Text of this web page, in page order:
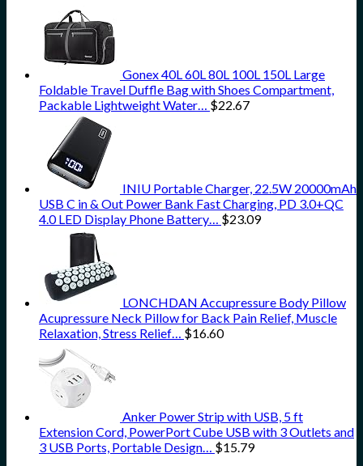
Gonex 40L 60L 80L 100L 150L Large
Foldable Travel Duffle Bag with Shoes Compartment,
Packable Lightweight Water… $22.67
INIU Portable Charger, 22.5W 20000mAh
USB C in & Out Power Bank Fast Charging, PD 3.0+QC
4.0 LED Display Phone Battery… $23.09
LONCHDAN Accupressure Body Pillow
Acupressure Neck Pillow for Back Pain Relief, Muscle
Relaxation, Stress Relief… $16.60
Anker Power Strip with USB, 5 ft
Extension Cord, PowerPort Cube USB with 3 Outlets and
3 USB Ports, Portable Design… $15.79